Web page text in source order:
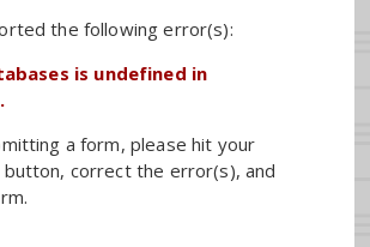
the following error(s):
is undefined in
a form, please hit your
correct the error(s), and